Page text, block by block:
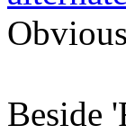
Beside